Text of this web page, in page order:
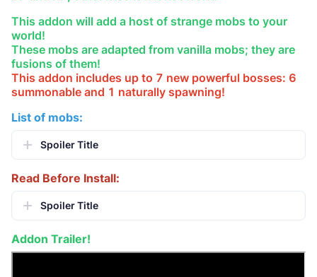
This addon will add a host of strange mobs to your
world!
These mobs are adapted from vanilla mobs; they are
fusions of them!
This addon includes up to 7 new powerful bosses: 6
summonable and 1 naturally spawning!
List of mobs:
Spoiler Title
Read Before Install:
Spoiler Title
Addon Trailer!